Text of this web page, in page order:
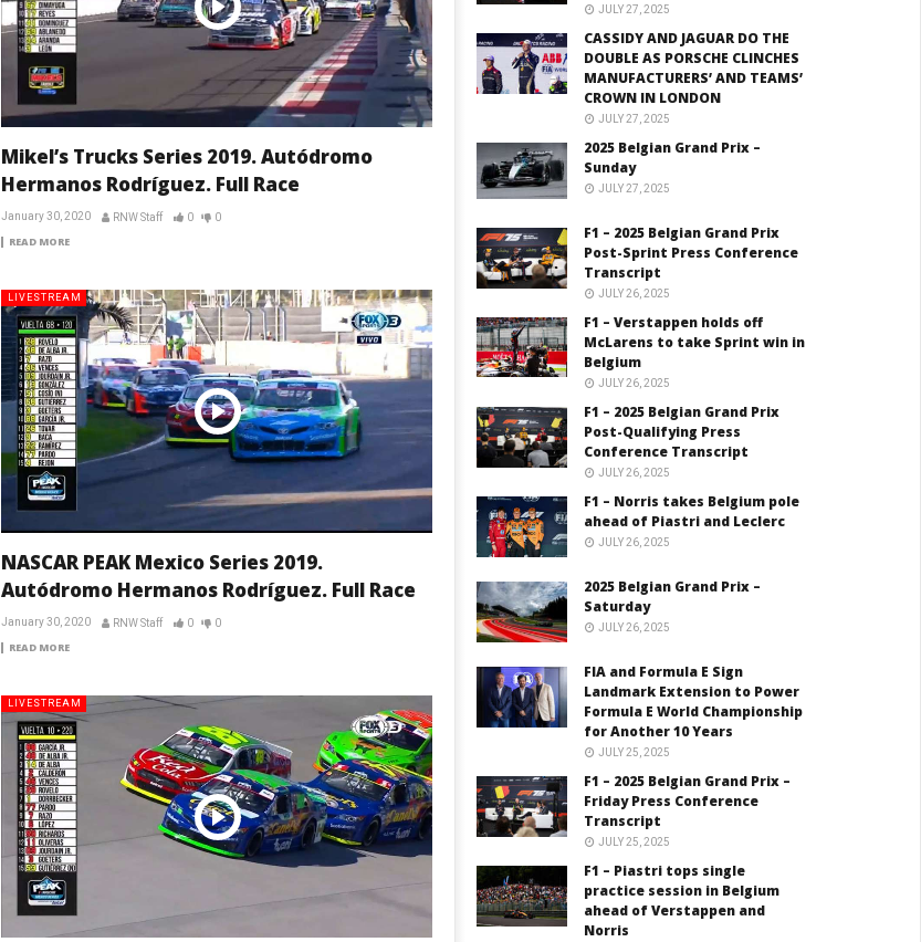
Mikel’s Trucks Series 2019. Autódromo
Hermanos Rodríguez. Full Race
January 30, 2020 RNW Staff 0 0
READ MORE
LIVESTREAM
NASCAR PEAK Mexico Series 2019.
Autódromo Hermanos Rodríguez. Full Race
January 30, 2020 RNW Staff 0 0
READ MORE
LIVESTREAM
JULY 27, 2025
CASSIDY AND JAGUAR DO THE
DOUBLE AS PORSCHE CLINCHES
MANUFACTURERS’ AND TEAMS’
CROWN IN LONDON
JULY 27, 2025
2025 Belgian Grand Prix –
Sunday
JULY 27, 2025
F1 – 2025 Belgian Grand Prix
Post-Sprint Press Conference
Transcript
JULY 26, 2025
F1 – Verstappen holds off
McLarens to take Sprint win in
Belgium
JULY 26, 2025
F1 – 2025 Belgian Grand Prix
Post-Qualifying Press
Conference Transcript
JULY 26, 2025
F1 – Norris takes Belgium pole
ahead of Piastri and Leclerc
JULY 26, 2025
2025 Belgian Grand Prix –
Saturday
JULY 26, 2025
FIA and Formula E Sign
Landmark Extension to Power
Formula E World Championship
for Another 10 Years
JULY 25, 2025
F1 – 2025 Belgian Grand Prix –
Friday Press Conference
Transcript
JULY 25, 2025
F1 – Piastri tops single
practice session in Belgium
ahead of Verstappen and
Norris